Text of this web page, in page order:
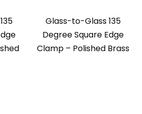
Glass-to-Glass 135
Degree Square Edge
Clamp – Polished Brass